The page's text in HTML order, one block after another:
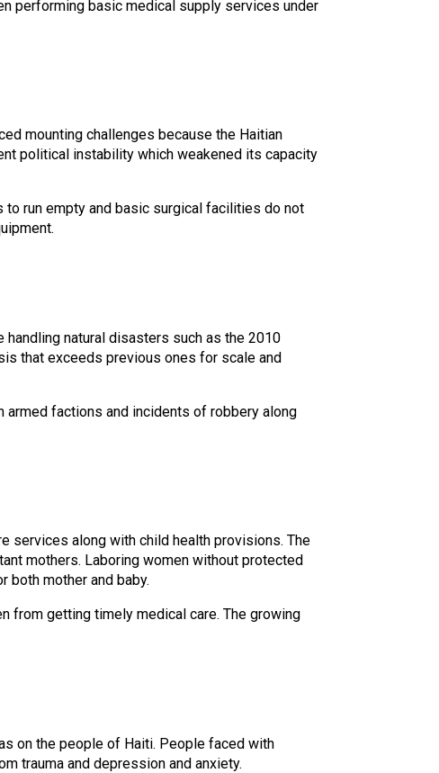
performing basic medical supply services under
mounting challenges because the Haitian
political instability which weakened its capacity
to run empty and basic surgical facilities do not
natural disasters such as the 2010
that exceeds previous ones for scale and
factions and incidents of robbery along
services along with child health provisions. The
mothers. Laboring women without protected
both mother and baby.
from getting timely medical care. The growing
on the people of Haiti. People faced with
trauma and depression and anxiety.